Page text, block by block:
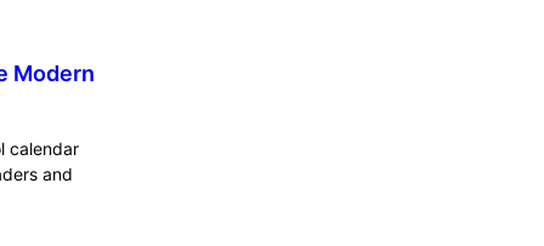
Modern
calendar
and